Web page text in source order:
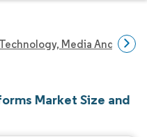
Technology, Media And
Market Size and